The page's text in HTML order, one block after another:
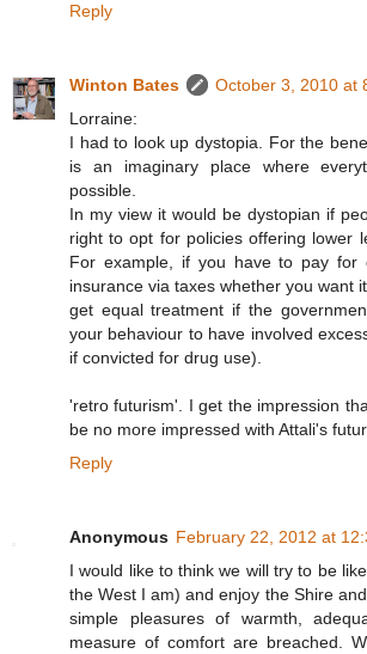
Reply
Winton Bates
October 3, 2010 at
Lorraine:
I had to look up dystopia. For the
is an imaginary place where
possible.
In my view it would be dystopian if
right to opt for policies offering lower
For example, if you have to pay for
insurance via taxes whether you want
get equal treatment if the
your behaviour to have involved
if convicted for drug use).
'retro futurism'. I get the impression
be no more impressed with Attali's
Reply
Anonymous February 22, 2012 at
I would like to think we will try to be
the West I am) and enjoy the Shire
simple pleasures of warmth,
measure of comfort are breached.